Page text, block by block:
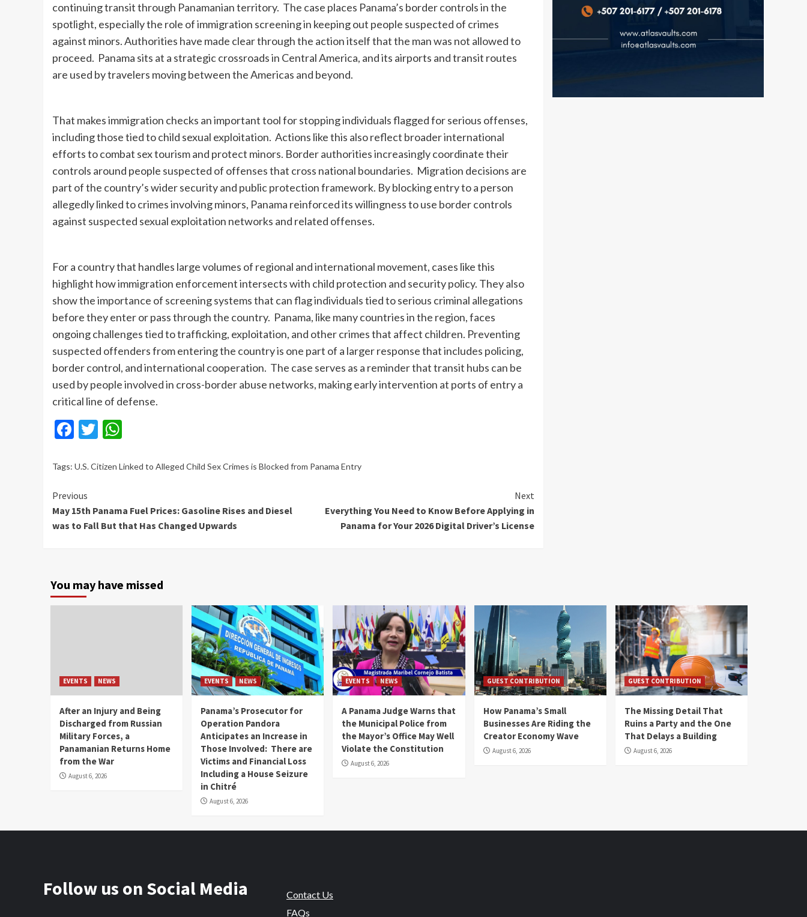
continuing transit through Panamanian territory. The case places Panama’s border controls in the
spotlight, especially the role of immigration screening in keeping out people suspected of crimes
against minors. Authorities have made clear through the action itself that the man was not allowed to
proceed. Panama sits at a strategic crossroads in Central America, and its airports and transit routes
are used by travelers moving between the Americas and beyond.
That makes immigration checks an important tool for stopping individuals flagged for serious offenses,
including those tied to child sexual exploitation. Actions like this also reflect broader international
efforts to combat sex tourism and protect minors. Border authorities increasingly coordinate their
controls around people suspected of offenses that cross national boundaries. Migration decisions are
part of the country’s wider security and public protection framework. By blocking entry to a person
allegedly linked to crimes involving minors, Panama reinforced its willingness to use border controls
against suspected sexual exploitation networks and related offenses.
For a country that handles large volumes of regional and international movement, cases like this
highlight how immigration enforcement intersects with child protection and security policy. They also
show the importance of screening systems that can flag individuals tied to serious criminal allegations
before they enter or pass through the country. Panama, like many countries in the region, faces
ongoing challenges tied to trafficking, exploitation, and other crimes that affect children. Preventing
suspected offenders from entering the country is one part of a larger response that includes policing,
border control, and international cooperation. The case serves as a reminder that transit hubs can be
used by people involved in cross-border abuse networks, making early intervention at ports of entry a
critical line of defense.
Facebook
Twitter
Tags: U.S. Citizen Linked to Alleged Child Sex Crimes is Blocked from Panama Entry
Continue
Reading
Previous
May 15th Panama Fuel Prices: Gasoline Rises and Diesel
was to Fall But that Has Changed Upwards
Next
Everything You Need to Know Before Applying in
Panama for Your 2026 Digital Driver’s License
You may have missed
EVENTS NEWS
After an Injury and Being
Discharged from Russian
Military Forces, a
Panamanian Returns Home
from the War
August 6, 2026
EVENTS NEWS
Panama’s Prosecutor for
Operation Pandora
Anticipates an Increase in
Those Involved: There are
Victims and Financial Loss
Including a House Seizure
in Chitré
August 6, 2026
EVENTS NEWS
A Panama Judge Warns that
the Municipal Police from
the Mayor’s Office May Well
Violate the Constitution
August 6, 2026
GUEST CONTRIBUTION
How Panama’s Small
Businesses Are Riding the
Creator Economy Wave
August 6, 2026
GUEST CONTRIBUTION
The Missing Detail That
Ruins a Party and the One
That Delays a Building
August 6, 2026
Follow us on Social Media
Contact Us
FAQs